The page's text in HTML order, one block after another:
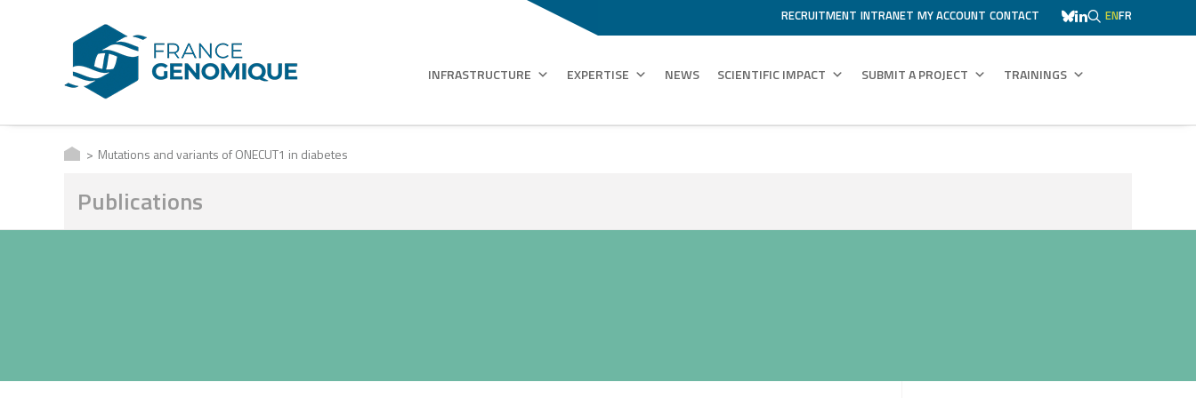
RECRUITMENT INTRANET MY ACCOUNT CONTACT ENFR
INFRASTRUCTURE EXPERTISE NEWS SCIENTIFIC IMPACT SUBMIT A PROJECT TRAININGS
Mutations and variants of ONECUT1 in diabetes
Publications